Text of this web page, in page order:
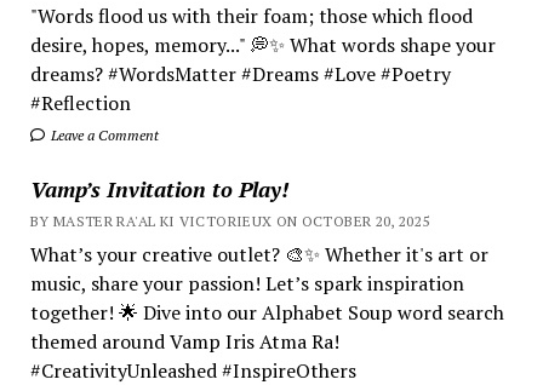
"Words flood us with their foam; those which flood
desire, hopes, memory..." 💭✨ What words shape your
dreams? #WordsMatter #Dreams #Love #Poetry
#Reflection
Leave a Comment
Vamp’s Invitation to Play!
BY MASTER RA'AL KI VICTORIEUX ON OCTOBER 20, 2025
What’s your creative outlet? 🎨✨ Whether it's art or
music, share your passion! Let’s spark inspiration
together! 🌟 Dive into our Alphabet Soup word search
themed around Vamp Iris Atma Ra!
#CreativityUnleashed #InspireOthers